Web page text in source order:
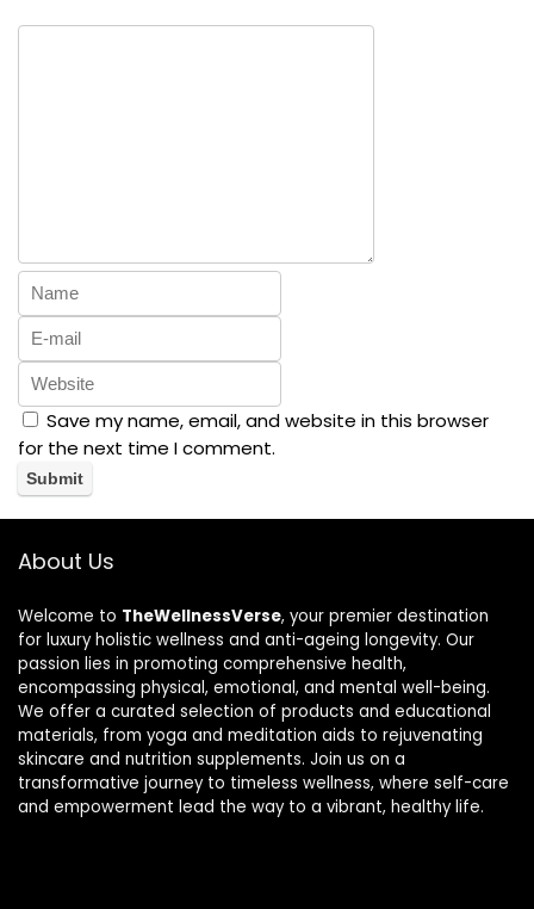
Save my name, email, and website in this browser
for the next time I comment.
About Us
Welcome to TheWellnessVerse, your premier destination
for luxury holistic wellness and anti-ageing longevity. Our
passion lies in promoting comprehensive health,
encompassing physical, emotional, and mental well-being.
We offer a curated selection of products and educational
materials, from yoga and meditation aids to rejuvenating
skincare and nutrition supplements. Join us on a
transformative journey to timeless wellness, where self-care
and empowerment lead the way to a vibrant, healthy life.